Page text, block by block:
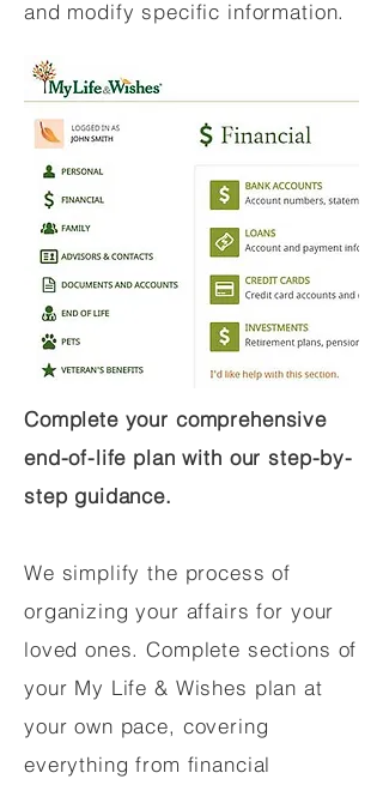
and modify specific information.
Complete your comprehensive
end-of-life plan with our step-by-
step guidance.
We simplify the process of
organizing your affairs for your
loved ones. Complete sections of
your My Life & Wishes plan at
your own pace, covering
everything from financial